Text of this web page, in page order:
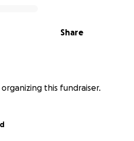
Share
organizing this fundraiser.